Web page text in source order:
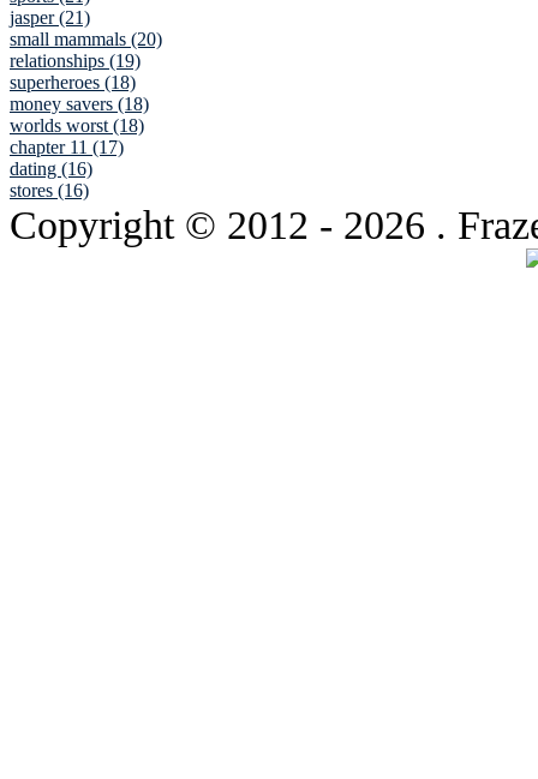
jasper (21)
small mammals (20)
relationships (19)
superheroes (18)
money savers (18)
worlds worst (18)
chapter 11 (17)
dating (16)
stores (16)
Copyright © 2012 - 2026 .